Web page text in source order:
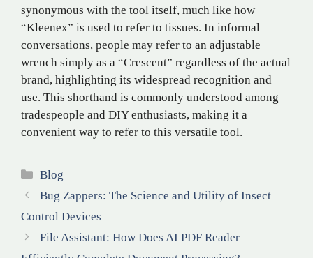
synonymous with the tool itself, much like how
“Kleenex” is used to refer to tissues. In informal
conversations, people may refer to an adjustable
wrench simply as a “Crescent” regardless of the actual
brand, highlighting its widespread recognition and
use. This shorthand is commonly understood among
tradespeople and DIY enthusiasts, making it a
convenient way to refer to this versatile tool.
Categories
Blog
Bug Zappers: The Science and Utility of Insect
Control Devices
File Assistant: How Does AI PDF Reader